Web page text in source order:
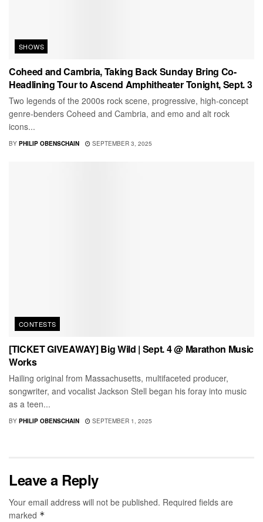
SHOWS
Coheed and Cambria, Taking Back Sunday Bring Co-
Headlining Tour to Ascend Amphitheater Tonight, Sept. 3
Two legends of the 2000s rock scene, progressive, high-concept
genre-benders Coheed and Cambria, and emo and alt rock
icons...
BY PHILIP OBENSCHAIN SEPTEMBER 3, 2025
CONTESTS
[TICKET GIVEAWAY] Big Wild | Sept. 4 @ Marathon Music
Works
Hailing original from Massachusetts, multifaceted producer,
songwriter, and vocalist Jackson Stell began his foray into music
as a teen...
BY PHILIP OBENSCHAIN SEPTEMBER 1, 2025
Leave a Reply
Your email address will not be published. Required fields are
marked *